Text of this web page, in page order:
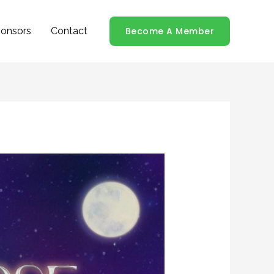
Contact Become A Member